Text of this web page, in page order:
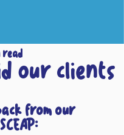
our clients
read
from our